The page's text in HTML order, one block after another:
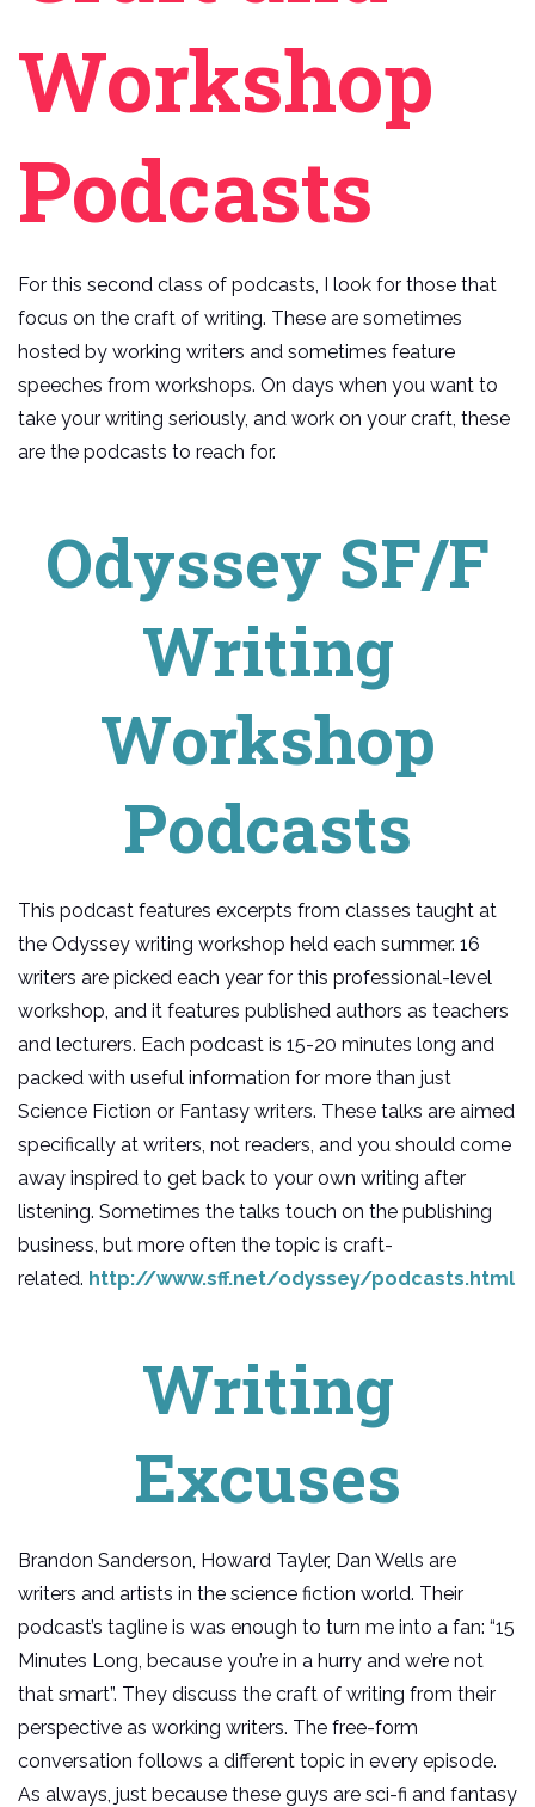
Workshop
Podcasts
For this second class of podcasts, I look for those that
focus on the craft of writing. These are sometimes
hosted by working writers and sometimes feature
speeches from workshops. On days when you want to
take your writing seriously, and work on your craft, these
are the podcasts to reach for.
Odyssey SF/F
Writing
Workshop
Podcasts
This podcast features excerpts from classes taught at
the Odyssey writing workshop held each summer. 16
writers are picked each year for this professional-level
workshop, and it features published authors as teachers
and lecturers. Each podcast is 15-20 minutes long and
packed with useful information for more than just
Science Fiction or Fantasy writers. These talks are aimed
specifically at writers, not readers, and you should come
away inspired to get back to your own writing after
listening. Sometimes the talks touch on the publishing
business, but more often the topic is craft-
related. http://www.sff.net/odyssey/podcasts.html
Writing
Excuses
Brandon Sanderson, Howard Tayler, Dan Wells are
writers and artists in the science fiction world. Their
podcast’s tagline is was enough to turn me into a fan: “15
Minutes Long, because you’re in a hurry and we’re not
that smart”. They discuss the craft of writing from their
perspective as working writers. The free-form
conversation follows a different topic in every episode.
As always, just because these guys are sci-fi and fantasy